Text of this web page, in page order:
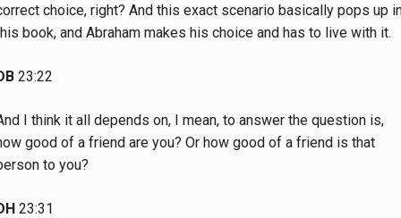
choice, right? And this exact scenario basically pops up
book, and Abraham makes his choice and has to live with it.
23:22
I think it all depends on, I mean, to answer the question is,
good of a friend are you? Or how good of a friend is that
to you?
23:31